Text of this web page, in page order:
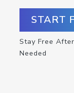
START
Stay Free
Needed